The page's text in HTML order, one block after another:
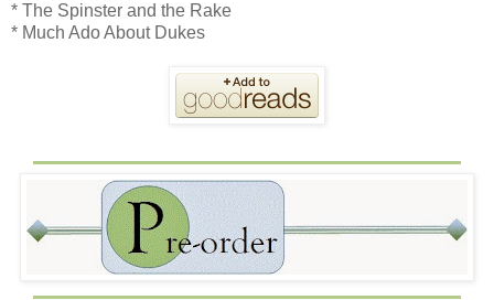
* The Spinster and the Rake
* Much Ado About Dukes